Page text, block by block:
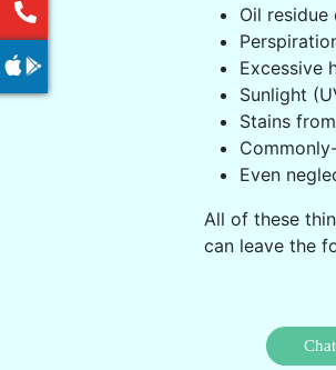
Oil
Excessive
Sunlight
Stains
Even
All of these
can leave the